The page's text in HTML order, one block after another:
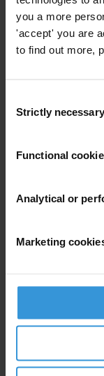
you a more
'accept' you are
to find out more,
Selection
Strictly
Functional
Analytical or
Marketing
Créativité et
Defenders Coalition,
Agricultural
FIDH (International
Defenders, France
Gulf Centre for
Improve Your